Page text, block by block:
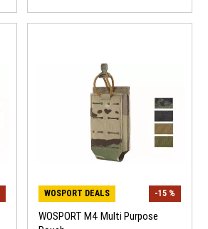
WOSPORT DEALS -15 %
WOSPORT M4 Multi Purpose